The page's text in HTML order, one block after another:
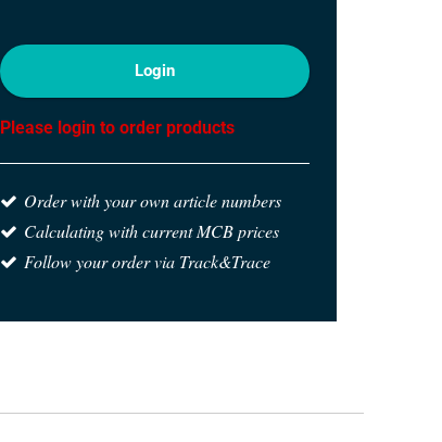
Login
Please login to order products
Order with your own article numbers
Calculating with current MCB prices
Follow your order via Track&Trace